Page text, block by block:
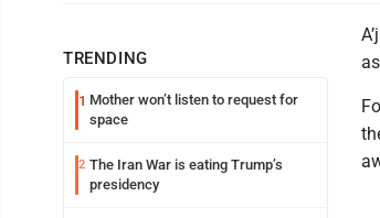
TRENDING
1 Mother won’t listen to request for
space
2 The Iran War is eating Trump’s
presidency